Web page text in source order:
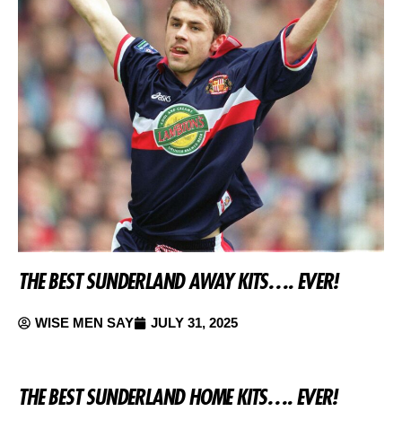
THE BEST SUNDERLAND AWAY KITS…. EVER!
WISE MEN SAY JULY 31, 2025
THE BEST SUNDERLAND HOME KITS…. EVER!